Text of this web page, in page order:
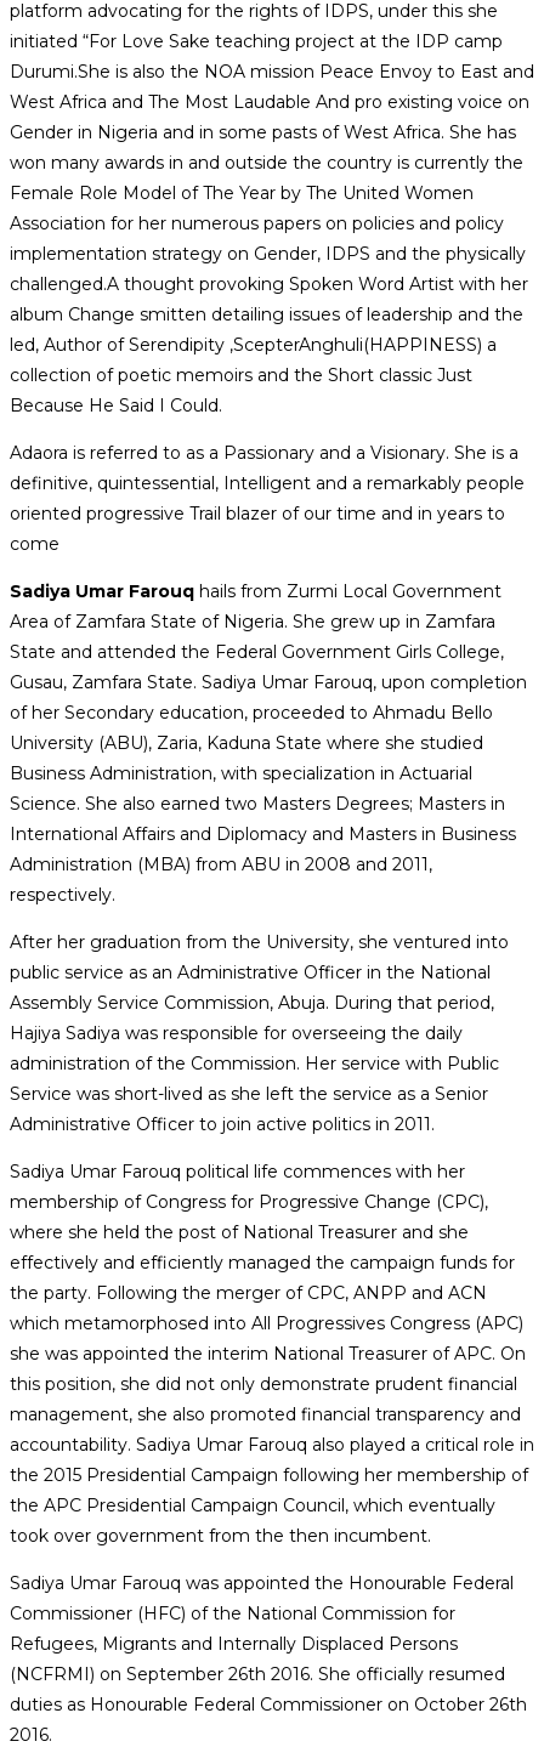
platform advocating for the rights of IDPS, under this she
initiated “For Love Sake teaching project at the IDP camp
Durumi.She is also the NOA mission Peace Envoy to East and
West Africa and The Most Laudable And pro existing voice on
Gender in Nigeria and in some pasts of West Africa. She has
won many awards in and outside the country is currently the
Female Role Model of The Year by The United Women
Association for her numerous papers on policies and policy
implementation strategy on Gender, IDPS and the physically
challenged.A thought provoking Spoken Word Artist with her
album Change smitten detailing issues of leadership and the
led, Author of Serendipity ,ScepterAnghuli(HAPPINESS) a
collection of poetic memoirs and the Short classic Just
Because He Said I Could.
Adaora is referred to as a Passionary and a Visionary. She is a
definitive, quintessential, Intelligent and a remarkably people
oriented progressive Trail blazer of our time and in years to
come
Sadiya Umar Farouq hails from Zurmi Local Government
Area of Zamfara State of Nigeria. She grew up in Zamfara
State and attended the Federal Government Girls College,
Gusau, Zamfara State. Sadiya Umar Farouq, upon completion
of her Secondary education, proceeded to Ahmadu Bello
University (ABU), Zaria, Kaduna State where she studied
Business Administration, with specialization in Actuarial
Science. She also earned two Masters Degrees; Masters in
International Affairs and Diplomacy and Masters in Business
Administration (MBA) from ABU in 2008 and 2011,
respectively.
After her graduation from the University, she ventured into
public service as an Administrative Officer in the National
Assembly Service Commission, Abuja. During that period,
Hajiya Sadiya was responsible for overseeing the daily
administration of the Commission. Her service with Public
Service was short-lived as she left the service as a Senior
Administrative Officer to join active politics in 2011.
Sadiya Umar Farouq political life commences with her
membership of Congress for Progressive Change (CPC),
where she held the post of National Treasurer and she
effectively and efficiently managed the campaign funds for
the party. Following the merger of CPC, ANPP and ACN
which metamorphosed into All Progressives Congress (APC)
she was appointed the interim National Treasurer of APC. On
this position, she did not only demonstrate prudent financial
management, she also promoted financial transparency and
accountability. Sadiya Umar Farouq also played a critical role in
the 2015 Presidential Campaign following her membership of
the APC Presidential Campaign Council, which eventually
took over government from the then incumbent.
Sadiya Umar Farouq was appointed the Honourable Federal
Commissioner (HFC) of the National Commission for
Refugees, Migrants and Internally Displaced Persons
(NCFRMI) on September 26th 2016. She officially resumed
duties as Honourable Federal Commissioner on October 26th
2016.